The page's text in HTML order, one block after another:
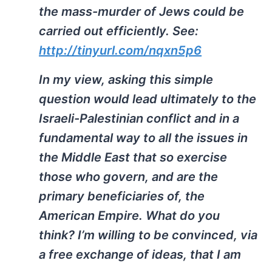
the mass-murder of Jews could be
carried out efficiently. See:
http://tinyurl.com/nqxn5p6
In my view, asking this simple
question would lead ultimately to the
Israeli-Palestinian conflict and in a
fundamental way to all the issues in
the Middle East that so exercise
those who govern, and are the
primary beneficiaries of, the
American Empire. What do you
think? I’m willing to be convinced, via
a free exchange of ideas, that I am